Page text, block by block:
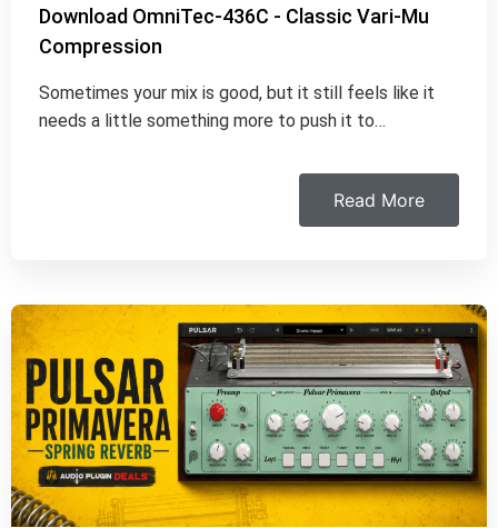
Download OmniTec-436C - Classic Vari-Mu
Compression
Sometimes your mix is good, but it still feels like it
needs a little something more to push it to…
Read More